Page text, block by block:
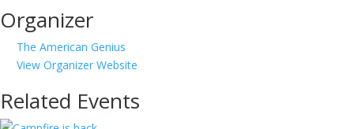
Organizer
The American Genius
View Organizer Website
Related Events